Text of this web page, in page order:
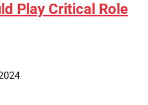
Play Critical Role